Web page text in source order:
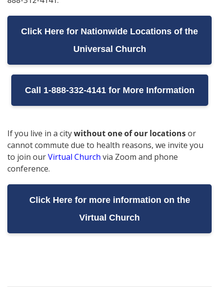
Click Here for Nationwide Locations of the
Universal Church
Call 1-888-332-4141 for More Information
If you live in a citywithout one of our locationsor
cannot commute due to health reasons, we invite you
to join ourVirtual Church via Zoom and phone
conference.
Click Here for more information on the
Virtual Church